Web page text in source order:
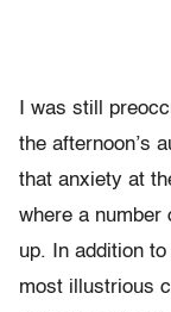
I was still
the afternoon’s
that anxiety at
where a number
up. In addition
most illustrious